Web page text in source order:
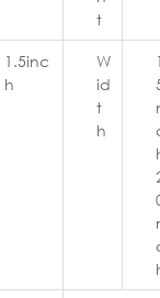
t
1.5inc
h
W
id
t
h
1